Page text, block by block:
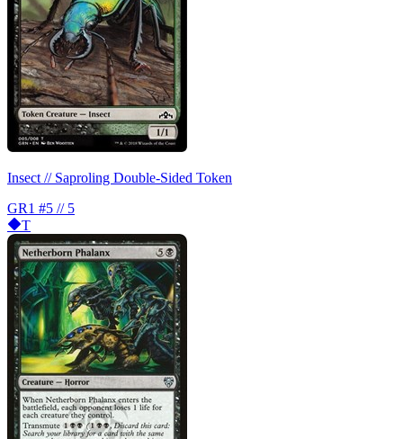
Insect // Saproling Double-Sided Token
GR1 #5 // 5
T